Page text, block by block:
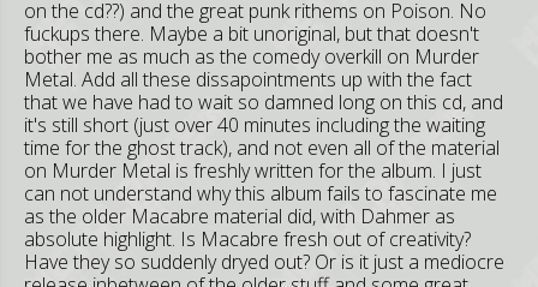
on the cd??) and the great punk rithems on Poison. No
fuckups there. Maybe a bit unoriginal, but that doesn't
bother me as much as the comedy overkill on Murder
Metal. Add all these dissapointments up with the fact
that we have had to wait so damned long on this cd, and
it's still short (just over 40 minutes including the waiting
time for the ghost track), and not even all of the material
on Murder Metal is freshly written for the album. I just
can not understand why this album fails to fascinate me
as the older Macabre material did, with Dahmer as
absolute highlight. Is Macabre fresh out of creativity?
Have they so suddenly dryed out? Or is it just a mediocre